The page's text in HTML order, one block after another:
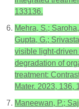
133136.
Mehra, S.;
Gupta, G.;
visible light-
degradation of
treatment:
Mater. 2023, 136,
Maneewan, P.;